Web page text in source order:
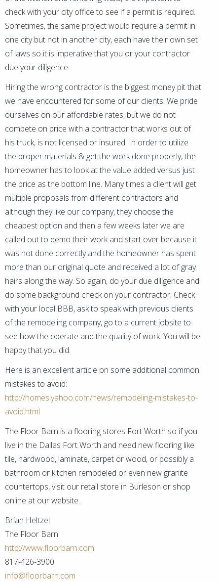
check with your city office to see if a permit is required.
Sometimes, the same project would require a permit in
one city but not in another city, each have their own set
of laws so it is imperative that you or your contractor
due your diligence.
Hiring the wrong contractor is the biggest money pit that
we have encountered for some of our clients. We pride
ourselves on our affordable rates, but we do not
compete on price with a contractor that works out of
his truck, is not licensed or insured. In order to utilize
the proper materials & get the work done properly, the
homeowner has to look at the value added versus just
the price as the bottom line. Many times a client will get
multiple proposals from different contractors and
although they like our company, they choose the
cheapest option and then a few weeks later we are
called out to demo their work and start over because it
was not done correctly and the homeowner has spent
more than our original quote and received a lot of gray
hairs along the way. So again, do your due diligence and
do some background check on your contractor. Check
with your local BBB, ask to speak with previous clients
of the remodeling company, go to a current jobsite to
see how the operate and the quality of work. You will be
happy that you did.
Here is an excellent article on some additional common
mistakes to avoid:
http://homes.yahoo.com/news/remodeling-mistakes-to-
avoid.html
The Floor Barn is a flooring stores Fort Worth so if you
live in the Dallas Fort Worth and need new flooring like
tile, hardwood, laminate, carpet or wood, or possibly a
bathroom or kitchen remodeled or even new granite
countertops, visit our retail store in Burleson or shop
online at our website.
Brian Heltzel
The Floor Barn
http://www.floorbarn.com
817-426-3900
info@floorbarn.com